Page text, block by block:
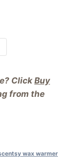
Click Buy
from the
wax warmer